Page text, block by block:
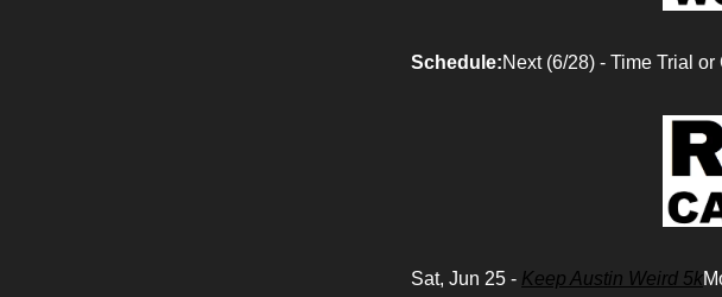
Schedule:Next (6/28) - Time Trial
Sat, Jun 25 - Keep Austin Weird 5k